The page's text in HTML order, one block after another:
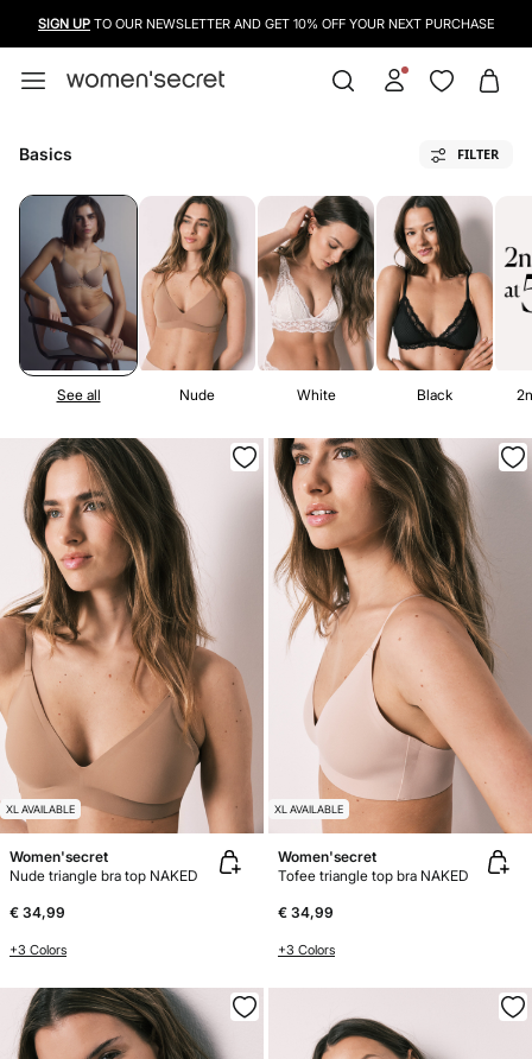
USE A CREDIT CARD, PAYPAL OR BANCONTACT TO PAY FOR YOUR PURCHASES
Basics FILTER
See all Nude White Black
XL AVAILABLE
Women'secret
Nude triangle bra top NAKED
€ 34,99
+3 Colors
XL AVAILABLE
Women'secret
Tofee triangle top bra NAKED
€ 34,99
+3 Colors